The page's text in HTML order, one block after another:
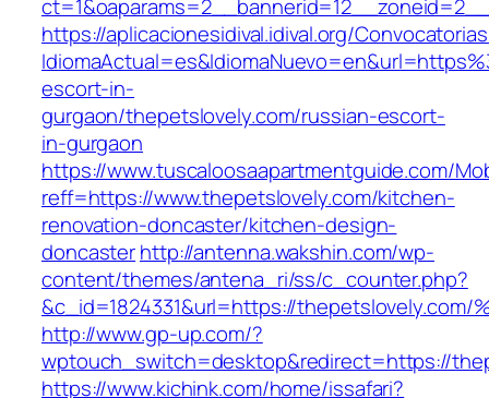
https://aplicacionesidival.idival.org/
escort-in-
gurgaon/thepetslovely.com/russian-escort-
in-gurgaon
https://www.tuscaloosaapartmentguide.com/
reff=https://www.thepetslovely.com/kitchen-
renovation-doncaster/kitchen-design-
doncasterhttp://antenna.wakshin.com/wp-
content/themes/antena_ri/ss/c_counter.php?
&c_id=1824331&url=https://thepetslovely.com/
http://www.gp-up.com/?
wptouch_switch=desktop&redirect=https://
https://www.kichink.com/home/issafari?